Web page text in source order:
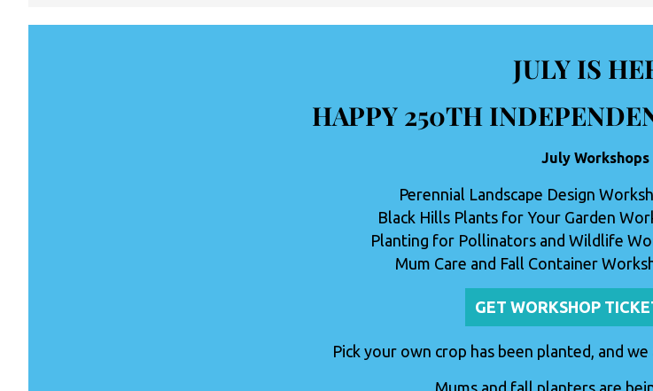
JULY IS
HAPPY 250TH
July Workshops
Perennial Landscape Design
Black Hills Plants for Your Garden
Planting for Pollinators and Wildlife
Mum Care and Fall Container
GET WORKSHOP
Pick your own crop has been planted, and